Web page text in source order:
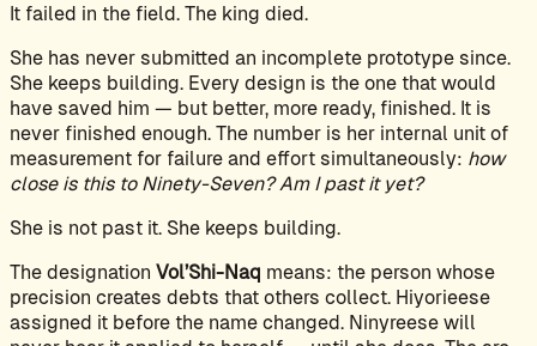
It failed in the field. The king died.
She has never submitted an incomplete prototype since.
She keeps building. Every design is the one that would
have saved him — but better, more ready, finished. It is
never finished enough. The number is her internal unit of
measurement for failure and effort simultaneously: how
close is this to Ninety-Seven? Am I past it yet?
She is not past it. She keeps building.
The designation Vol’Shi-Naq means: the person whose
precision creates debts that others collect. Hiyorieese
assigned it before the name changed. Ninyreese will